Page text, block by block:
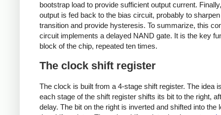
bootstrap load to provide sufficient output current.
output is fed back to the bias circuit, probably to
transition and provide hysteresis. To summarize, this
circuit implements a delayed NAND gate. It is the key
block of the chip, repeated ten times.
The clock shift register
The clock is built from a 4-stage shift register. The idea
each stage of the shift register shifts its bit to the right,
delay. The bit on the right is inverted and shifted into the